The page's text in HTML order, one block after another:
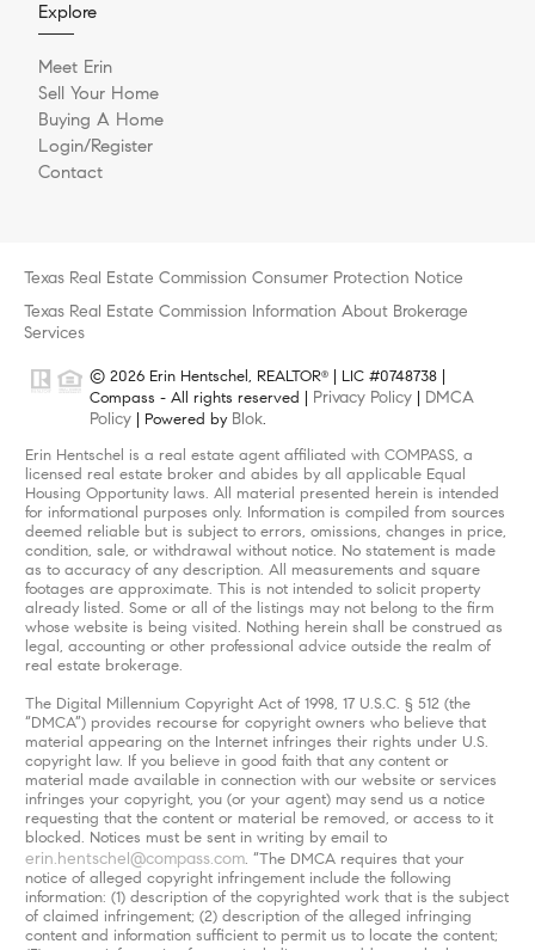
Explore
Meet Erin
Sell Your Home
Buying A Home
Login/Register
Contact
Texas Real Estate Commission Consumer Protection Notice
Texas Real Estate Commission Information About Brokerage
Services
© 2026 Erin Hentschel, REALTOR®
| LIC #0748738 |
Compass - All rights reserved | Privacy Policy
DMCA
Policy | Powered by Blok.
Erin Hentschel is a real estate agent affiliated with COMPASS, a
licensed real estate broker and abides by all applicable Equal
Housing Opportunity laws. All material presented herein is intended
for informational purposes only. Information is compiled from sources
deemed reliable but is subject to errors, omissions, changes in price,
condition, sale, or withdrawal without notice. No statement is made
as to accuracy of any description. All measurements and square
footages are approximate. This is not intended to solicit property
already listed. Some or all of the listings may not belong to the firm
whose website is being visited. Nothing herein shall be construed as
legal, accounting or other professional advice outside the realm of
real estate brokerage.
The Digital Millennium Copyright Act of 1998, 17 U.S.C. § 512 (the
“DMCA”) provides recourse for copyright owners who believe that
material appearing on the Internet infringes their rights under U.S.
copyright law. If you believe in good faith that any content or
material made available in connection with our website or services
infringes your copyright, you (or your agent) may send us a notice
requesting that the content or material be removed, or access to it
blocked. Notices must be sent in writing by email to
erin.hentschel@compass.com. “The DMCA requires that your
notice of alleged copyright infringement include the following
information: (1) description of the copyrighted work that is the subject
of claimed infringement; (2) description of the alleged infringing
content and information sufficient to permit us to locate the content;